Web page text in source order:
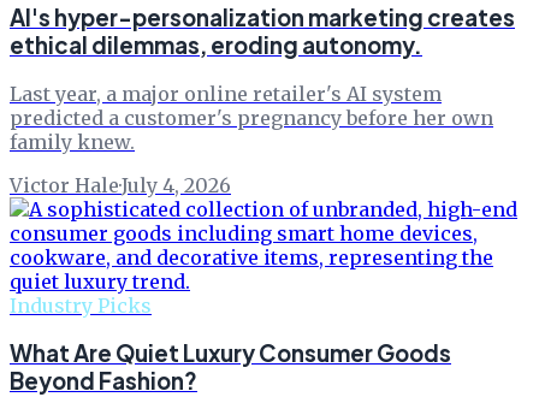
AI's hyper-personalization marketing creates
ethical dilemmas, eroding autonomy.
Last year, a major online retailer's AI system
predicted a customer's pregnancy before her own
family knew.
Victor Hale·July 4, 2026
Industry Picks
What Are Quiet Luxury Consumer Goods
Beyond Fashion?